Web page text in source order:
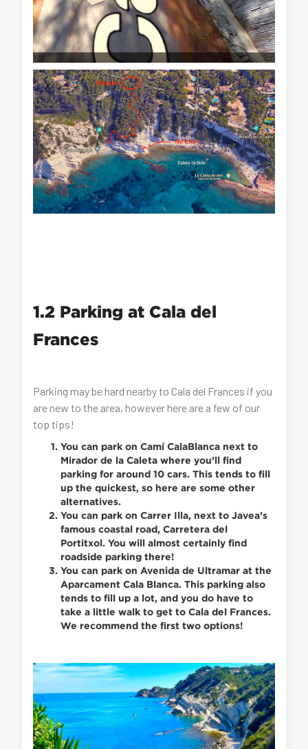
1.2 Parking at Cala del
Frances
Parking may be hard nearby to Cala del Frances if you
are new to the area, however here are a few of our
top tips!
You can park on Camí CalaBlanca next to
Mirador de la Caleta where you’ll find
parking for around 10 cars. This tends to fill
up the quickest, so here are some other
alternatives.
You can park on Carrer Illa, next to Javea’s
famous coastal road, Carretera del
Portitxol. You will almost certainly find
roadside parking there!
You can park on Avenida de Ultramar at the
Aparcament Cala Blanca. This parking also
tends to fill up a lot, and you do have to
take a little walk to get to Cala del Frances.
We recommend the first two options!